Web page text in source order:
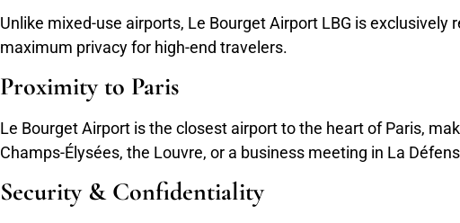
Unlike mixed-use airports, Le Bourget Airport LBG is
maximum privacy for high-end travelers.
Proximity to Paris
Le Bourget Airport is the closest airport to the heart of Paris,
Champs-Élysées, the Louvre, or a business meeting in La
Security & Confidentiality